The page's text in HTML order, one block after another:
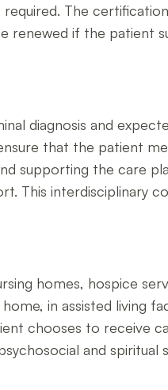
The
if the patient
diagnosis and
that the patient
supporting the care
This interdisciplinary
homes, hospice
in assisted living
chooses to receive
and